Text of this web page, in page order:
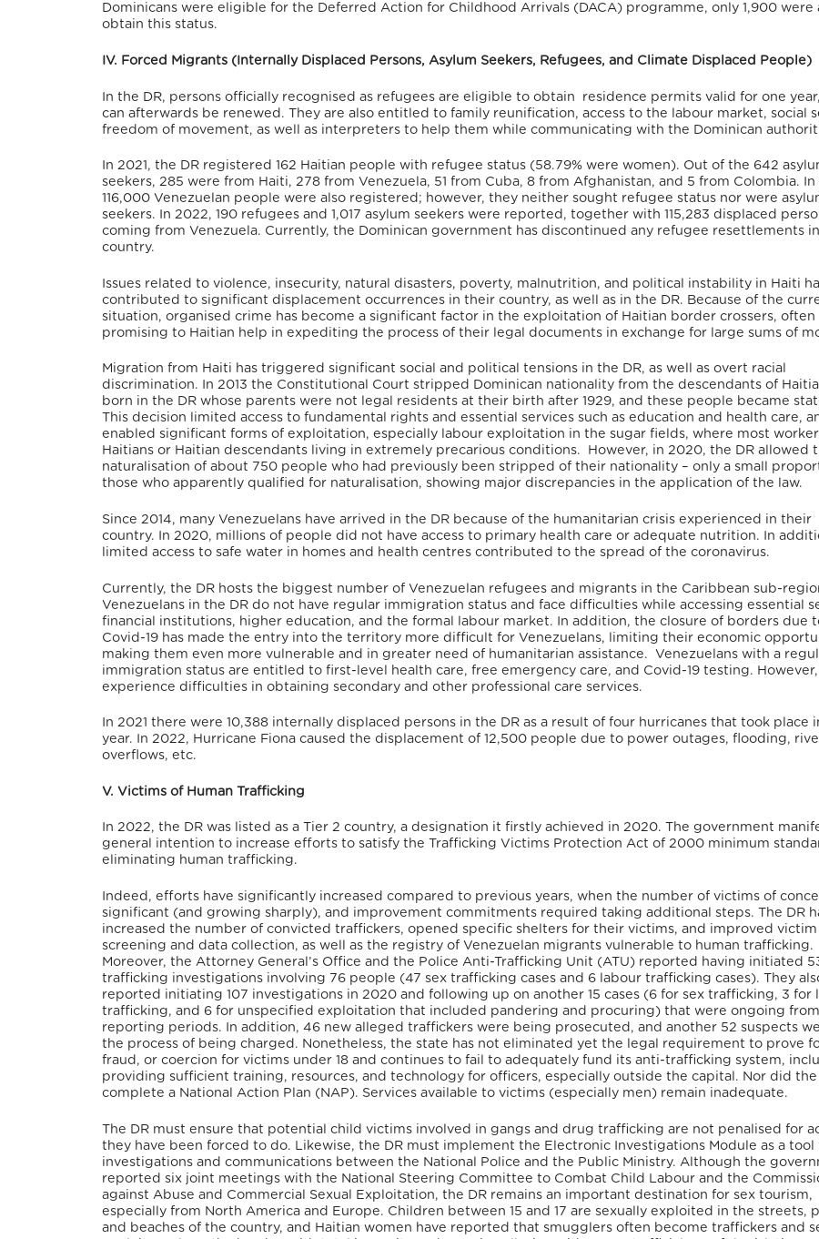
Dominicans were eligible for the Deferred Action for Childhood Arrivals (DACA) programme, only 1,900 were
obtain this status.
IV. Forced Migrants (Internally Displaced Persons, Asylum Seekers, Refugees, and Climate Displaced People)
In the DR, persons officially recognised as refugees are eligible to obtain residence permits valid for one
can afterwards be renewed. They are also entitled to family reunification, access to the labour market, social
freedom of movement, as well as interpreters to help them while communicating with the Dominican
In 2021, the DR registered 162 Haitian people with refugee status (58.79% were women). Out of the 642
seekers, 285 were from Haiti, 278 from Venezuela, 51 from Cuba, 8 from Afghanistan, and 5 from Colombia.
116,000 Venezuelan people were also registered; however, they neither sought refugee status nor were
seekers. In 2022, 190 refugees and 1,017 asylum seekers were reported, together with 115,283 displaced
coming from Venezuela. Currently, the Dominican government has discontinued any refugee resettlements
country.
Issues related to violence, insecurity, natural disasters, poverty, malnutrition, and political instability in Haiti
contributed to significant displacement occurrences in their country, as well as in the DR. Because of the
situation, organised crime has become a significant factor in the exploitation of Haitian border crossers, often
promising to Haitian help in expediting the process of their legal documents in exchange for large sums of
Migration from Haiti has triggered significant social and political tensions in the DR, as well as overt racial
discrimination. In 2013 the Constitutional Court stripped Dominican nationality from the descendants of
born in the DR whose parents were not legal residents at their birth after 1929, and these people became
This decision limited access to fundamental rights and essential services such as education and health care,
enabled significant forms of exploitation, especially labour exploitation in the sugar fields, where most
Haitians or Haitian descendants living in extremely precarious conditions. However, in 2020, the DR allowed
naturalisation of about 750 people who had previously been stripped of their nationality – only a small
those who apparently qualified for naturalisation, showing major discrepancies in the application of the law.
Since 2014, many Venezuelans have arrived in the DR because of the humanitarian crisis experienced in their
country. In 2020, millions of people did not have access to primary health care or adequate nutrition. In
limited access to safe water in homes and health centres contributed to the spread of the coronavirus.
Currently, the DR hosts the biggest number of Venezuelan refugees and migrants in the Caribbean sub-
Venezuelans in the DR do not have regular immigration status and face difficulties while accessing essential
financial institutions, higher education, and the formal labour market. In addition, the closure of borders due
Covid-19 has made the entry into the territory more difficult for Venezuelans, limiting their economic
making them even more vulnerable and in greater need of humanitarian assistance. Venezuelans with a
immigration status are entitled to first-level health care, free emergency care, and Covid-19 testing.
experience difficulties in obtaining secondary and other professional care services.
In 2021 there were 10,388 internally displaced persons in the DR as a result of four hurricanes that took place
year. In 2022, Hurricane Fiona caused the displacement of 12,500 people due to power outages, flooding,
overflows, etc.
V. Victims of Human Trafficking
In 2022, the DR was listed as a Tier 2 country, a designation it firstly achieved in 2020. The government
general intention to increase efforts to satisfy the Trafficking Victims Protection Act of 2000 minimum
eliminating human trafficking.
Indeed, efforts have significantly increased compared to previous years, when the number of victims of
significant (and growing sharply), and improvement commitments required taking additional steps. The DR
increased the number of convicted traffickers, opened specific shelters for their victims, and improved victim
screening and data collection, as well as the registry of Venezuelan migrants vulnerable to human trafficking.
Moreover, the Attorney General’s Office and the Police Anti-Trafficking Unit (ATU) reported having initiated
trafficking investigations involving 76 people (47 sex trafficking cases and 6 labour trafficking cases). They
reported initiating 107 investigations in 2020 and following up on another 15 cases (6 for sex trafficking, 3 for
trafficking, and 6 for unspecified exploitation that included pandering and procuring) that were ongoing
reporting periods. In addition, 46 new alleged traffickers were being prosecuted, and another 52 suspects
the process of being charged. Nonetheless, the state has not eliminated yet the legal requirement to prove
fraud, or coercion for victims under 18 and continues to fail to adequately fund its anti-trafficking system,
providing sufficient training, resources, and technology for officers, especially outside the capital. Nor did the
complete a National Action Plan (NAP). Services available to victims (especially men) remain inadequate.
The DR must ensure that potential child victims involved in gangs and drug trafficking are not penalised for
they have been forced to do. Likewise, the DR must implement the Electronic Investigations Module as a tool
investigations and communications between the National Police and the Public Ministry. Although the
reported six joint meetings with the National Steering Committee to Combat Child Labour and the
against Abuse and Commercial Sexual Exploitation, the DR remains an important destination for sex tourism,
especially from North America and Europe. Children between 15 and 17 are sexually exploited in the streets,
and beaches of the country, and Haitian women have reported that smugglers often become traffickers and